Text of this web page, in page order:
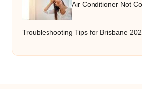
Air Conditioner Not
Troubleshooting Tips for Brisbane